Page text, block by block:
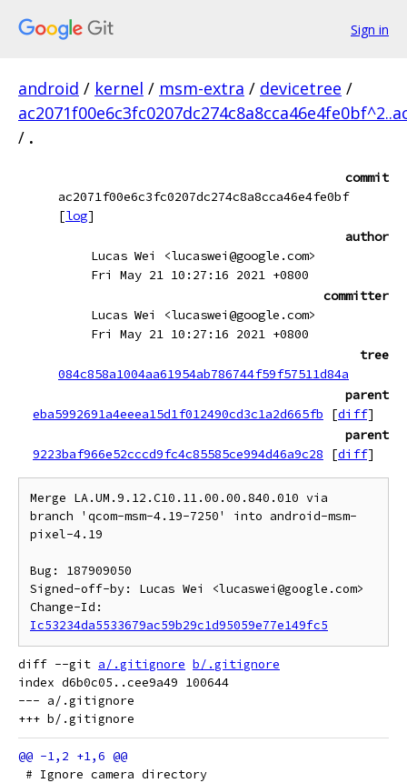
Sign in
android / kernel / msm-extra / devicetree /
/ .
commit
ac2071f00e6c3fc0207dc274c8a8cca46e4fe0bf
[log]
author
Lucas Wei <lucaswei@google.com>
Fri May 21 10:27:16 2021 +0800
committer
Lucas Wei <lucaswei@google.com>
Fri May 21 10:27:16 2021 +0800
tree
084c858a1004aa61954ab786744f59f57511d84a
parent
eba5992691a4eeea15d1f012490cd3c1a2d665fb
[diff]
parent
9223baf966e52cccd9fc4c85585ce994d46a9c28
[diff]
Merge LA.UM.9.12.C10.11.00.00.840.010 via
branch 'qcom-msm-4.19-7250' into android-msm-
pixel-4.19
Bug: 187909050
Signed-off-by: Lucas Wei <lucaswei@google.com>
Ic53234da5533679ac59b29c1d95059e77e149fc5
diff --git a/.gitignore b/.gitignore
index d6b0c05..cee9a49 100644
--- a/.gitignore
# Ignore camera directory